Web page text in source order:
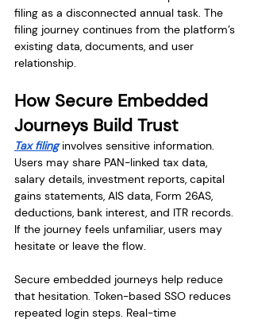
filing as a disconnected annual task. The
filing journey continues from the platform’s
existing data, documents, and user
relationship.
How Secure Embedded
Journeys Build Trust
Tax filing involves sensitive information.
Users may share PAN-linked tax data,
salary details, investment reports, capital
gains statements, AIS data, Form 26AS,
deductions, bank interest, and ITR records.
If the journey feels unfamiliar, users may
hesitate or leave the flow.
Secure embedded journeys help reduce
that hesitation. Token-based SSO reduces
repeated login steps. Real-time